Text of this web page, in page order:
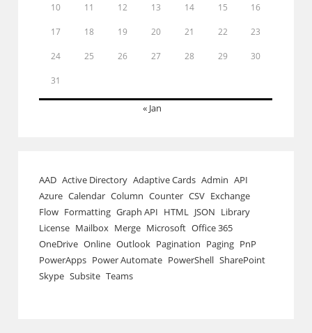
10 11 12 13 14 15 16
17 18 19 20 21 22 23
24 25 26 27 28 29 30
31
« Jan
AAD Active Directory Adaptive Cards Admin API
Azure Calendar Column Counter CSV Exchange
Flow Formatting Graph API HTML JSON Library
License Mailbox Merge Microsoft Office 365
OneDrive Online Outlook Pagination Paging PnP
PowerApps Power Automate PowerShell SharePoint
Skype Subsite Teams